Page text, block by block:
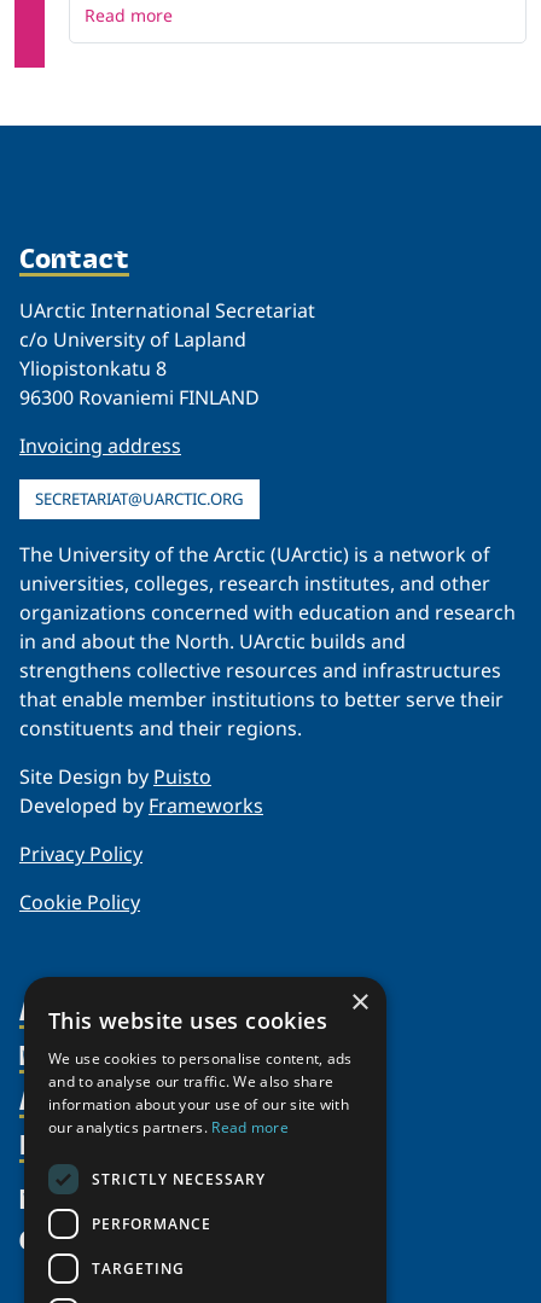
Read more
Contact
UArctic International Secretariat
c/o University of Lapland
Yliopistonkatu 8
96300 Rovaniemi FINLAND
Invoicing address
SECRETARIAT@UARCTIC.ORG
The University of the Arctic (UArctic) is a network of
universities, colleges, research institutes, and other
organizations concerned with education and research
in and about the North. UArctic builds and
strengthens collective resources and infrastructures
that enable member institutions to better serve their
constituents and their regions.
Site Design by Puisto
Developed by Frameworks
Privacy Policy
Cookie Policy
About Us
Organization
Partnerships
Supporters
Shared Voices Magazine
Members
Member Profiles
Join
Participate
Promote
Activities
Thematic Networks and Institutes
north2north
Chairs
Government Funded Projects
Resources
Publications
Funding Calls
Education Opportunities
News
Give
×
This website uses cookies
We use cookies to personalise content, ads
and to analyse our traffic. We also share
information about your use of our site with
our analytics partners. Read more
STRICTLY NECESSARY
PERFORMANCE
TARGETING